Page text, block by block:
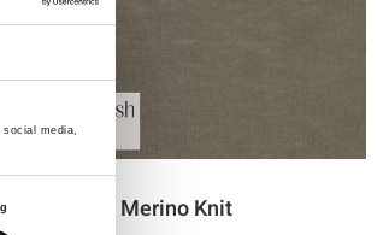
media,
no.: 30-425
& Lush Merino Knit